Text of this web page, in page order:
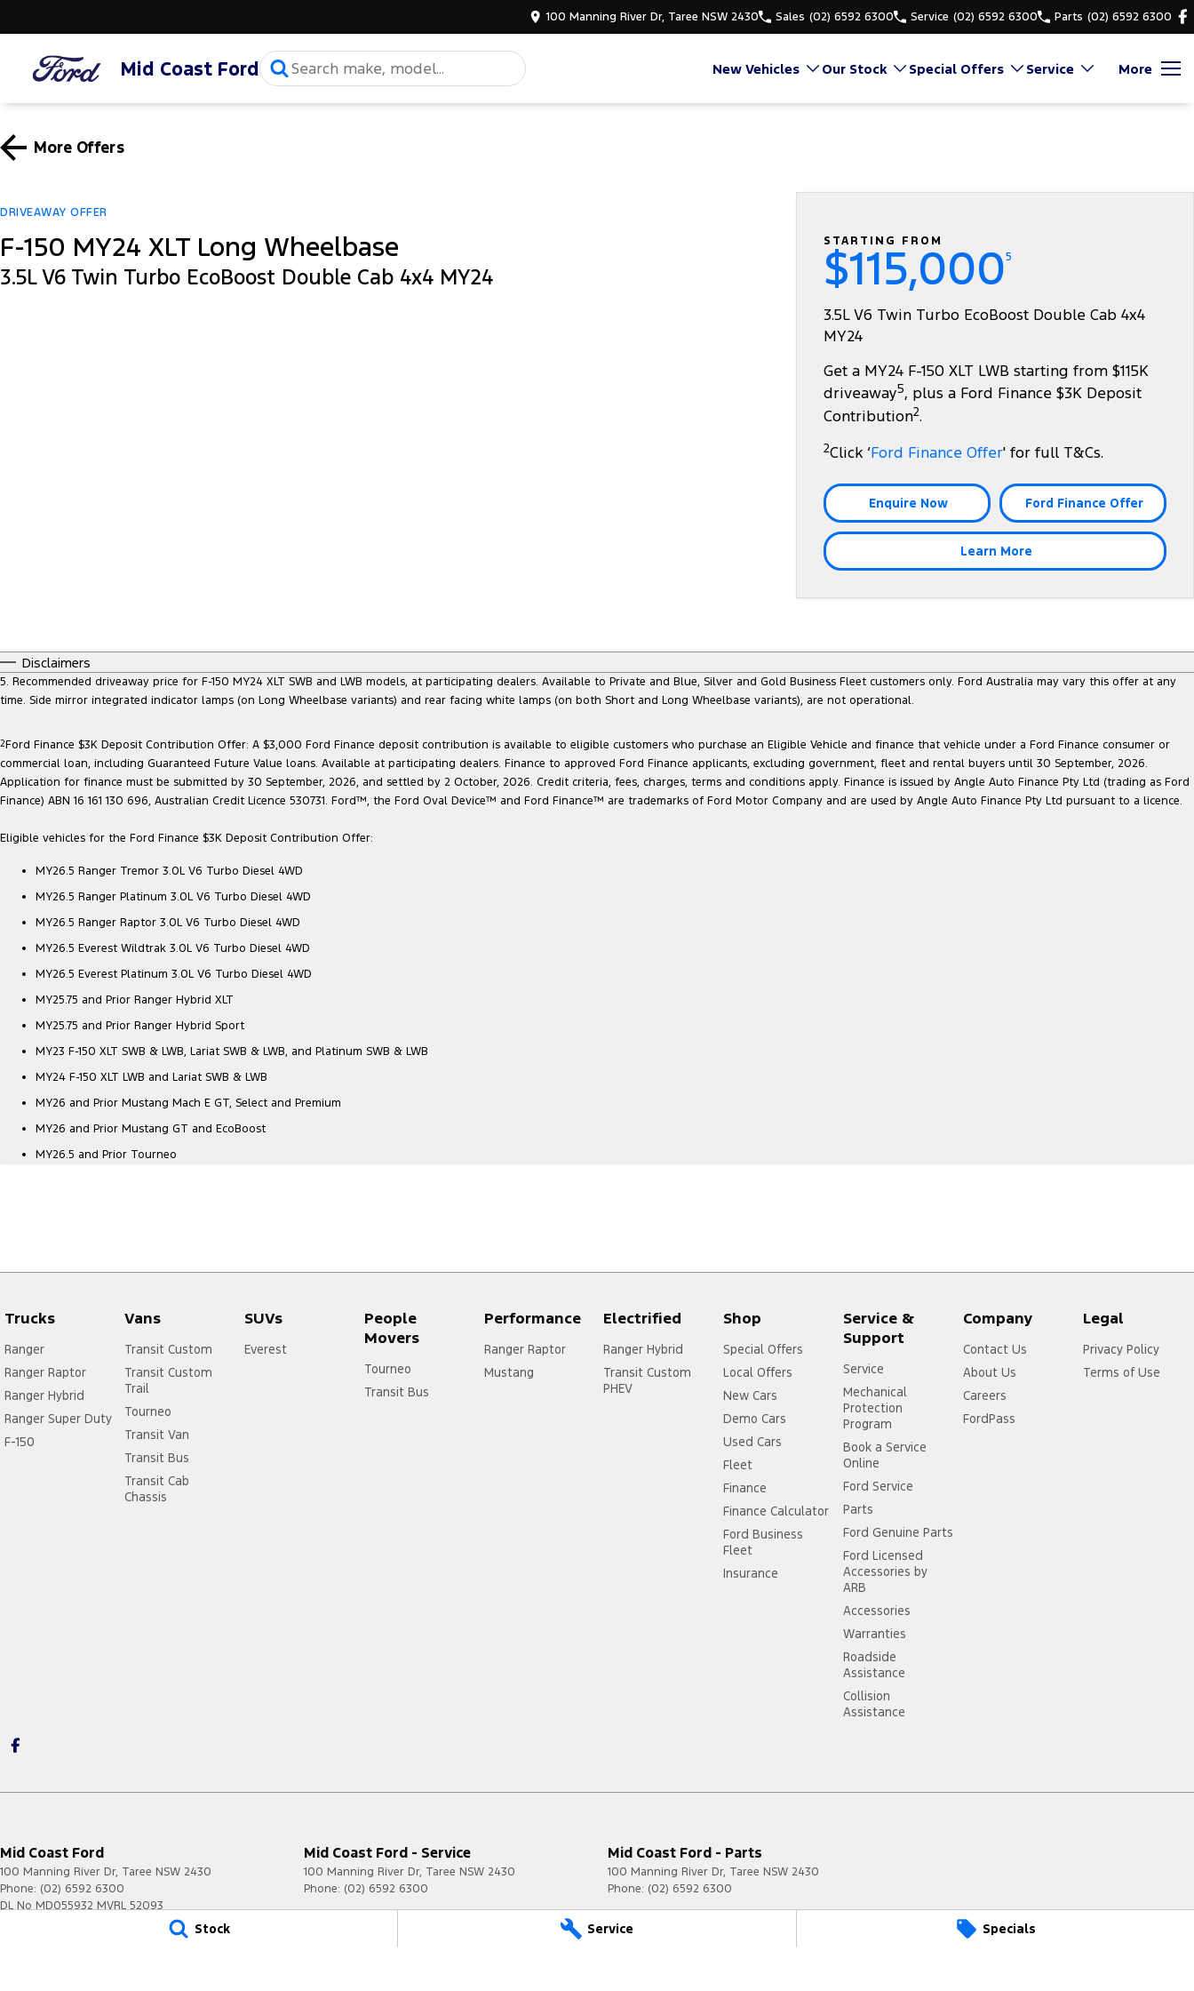
Stock Service Specials
100 Manning River Dr, Taree NSW 2430 Sales (02) 6592 6300 Service (02) 6592 6300 Parts (02) 6592 6300
Mid Coast Ford New Vehicles Our Stock Special Offers Service More
More Offers
DRIVEAWAY OFFER
F-150 MY24 XLT Long Wheelbase
3.5L V6 Twin Turbo EcoBoost Double Cab 4x4 MY24
STARTING FROM
$115,0005
3.5L V6 Twin Turbo EcoBoost Double Cab 4x4
MY24
Get a MY24 F-150 XLT LWB starting from $115K
driveaway5, plus a Ford Finance $3K Deposit
Contribution2.
2Click ‘Ford Finance Offer' for full T&Cs.
Enquire Now Ford Finance Offer
Learn More
Disclaimers
5. Recommended driveaway price for F-150 MY24 XLT SWB and LWB models, at participating dealers. Available to Private and Blue, Silver and Gold Business Fleet customers only. Ford Australia may vary this offer at any
time. Side mirror integrated indicator lamps (on Long Wheelbase variants) and rear facing white lamps (on both Short and Long Wheelbase variants), are not operational.
2Ford Finance $3K Deposit Contribution Offer: A $3,000 Ford Finance deposit contribution is available to eligible customers who purchase an Eligible Vehicle and finance that vehicle under a Ford Finance consumer or
commercial loan, including Guaranteed Future Value loans. Available at participating dealers. Finance to approved Ford Finance applicants, excluding government, fleet and rental buyers until 30 September, 2026.
Application for finance must be submitted by 30 September, 2026, and settled by 2 October, 2026. Credit criteria, fees, charges, terms and conditions apply. Finance is issued by Angle Auto Finance Pty Ltd (trading as Ford
Finance) ABN 16 161 130 696, Australian Credit Licence 530731. Ford™, the Ford Oval Device™ and Ford Finance™ are trademarks of Ford Motor Company and are used by Angle Auto Finance Pty Ltd pursuant to a licence.
Eligible vehicles for the Ford Finance $3K Deposit Contribution Offer:
MY26.5 Ranger Tremor 3.0L V6 Turbo Diesel 4WD
MY26.5 Ranger Platinum 3.0L V6 Turbo Diesel 4WD
MY26.5 Ranger Raptor 3.0L V6 Turbo Diesel 4WD
MY26.5 Everest Wildtrak 3.0L V6 Turbo Diesel 4WD
MY26.5 Everest Platinum 3.0L V6 Turbo Diesel 4WD
MY25.75 and Prior Ranger Hybrid XLT
MY25.75 and Prior Ranger Hybrid Sport
MY23 F-150 XLT SWB & LWB, Lariat SWB & LWB, and Platinum SWB & LWB
MY24 F-150 XLT LWB and Lariat SWB & LWB
MY26 and Prior Mustang Mach E GT, Select and Premium
MY26 and Prior Mustang GT and EcoBoost
MY26.5 and Prior Tourneo
Trucks
Ranger
Ranger Raptor
Ranger Hybrid
Ranger Super Duty
F-150
Vans
Transit Custom
Transit Custom
Trail
Tourneo
Transit Van
Transit Bus
Transit Cab
Chassis
SUVs
Everest
People
Movers
Tourneo
Transit Bus
Performance
Ranger Raptor
Mustang
Electrified
Ranger Hybrid
Transit Custom
PHEV
Shop
Special Offers
Local Offers
New Cars
Demo Cars
Used Cars
Fleet
Finance
Finance Calculator
Ford Business
Fleet
Insurance
Service &
Support
Service
Mechanical
Protection
Program
Book a Service
Online
Ford Service
Parts
Ford Genuine Parts
Ford Licensed
Accessories by
ARB
Accessories
Warranties
Roadside
Assistance
Collision
Assistance
Company
Contact Us
About Us
Careers
FordPass
Legal
Privacy Policy
Terms of Use
Mid Coast Ford
100 Manning River Dr, Taree NSW 2430
Phone: (02) 6592 6300
DL No MD055932 MVRL 52093
Mid Coast Ford - Service
100 Manning River Dr, Taree NSW 2430
Phone: (02) 6592 6300
Mid Coast Ford - Parts
100 Manning River Dr, Taree NSW 2430
Phone: (02) 6592 6300